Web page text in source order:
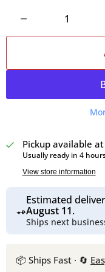
Pickup available at
Usually ready in 4
View store information
Estimated
August 11.
Ships next
📦 Ships Fast · 🔄